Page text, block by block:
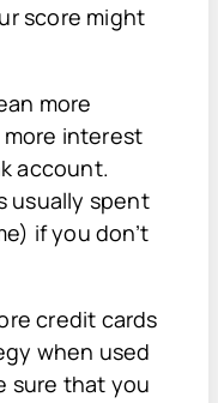
score might
more
interest
account.
usually spent
if you don’t
credit cards
when used
sure that you